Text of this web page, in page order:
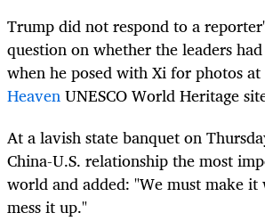
Trump did not respond to a
question on whether the leaders
when he posed with Xi for photos
HeavenUNESCO World Heritage
At a lavish state banquet on
China-U.S. relationship the most
world and added: "We must make
mess it up."